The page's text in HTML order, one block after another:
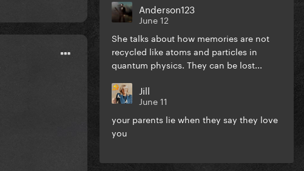
Anderson123
June 12
She talks about how memories are not
recycled like atoms and particles in
quantum physics. They can be lost...
Jill
June 11
your parents lie when they say they love
you